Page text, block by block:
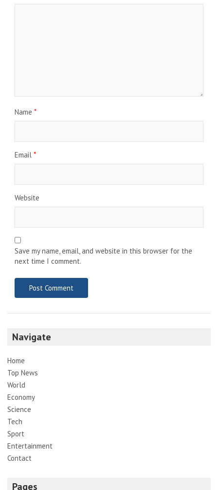
Name *
Email *
Website
Save my name, email, and website in this browser for the
next time I comment.
Navigate
Home
Top News
World
Economy
Science
Tech
Sport
Entertainment
Contact
Pages